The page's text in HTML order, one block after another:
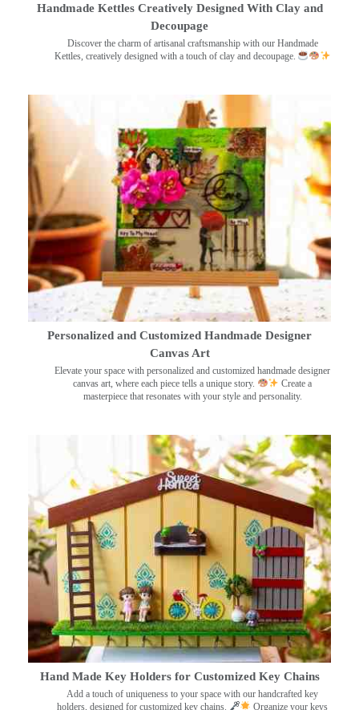
Handmade Kettles Creatively Designed With Clay and
Decoupage
Discover the charm of artisanal craftsmanship with our Handmade
Kettles, creatively designed with a touch of clay and decoupage.
Personalized and Customized Handmade Designer
Canvas Art
Elevate your space with personalized and customized handmade designer
canvas art, where each piece tells a unique story.
Create a
masterpiece that resonates with your style and personality.
Hand Made Key Holders for Customized Key Chains
Add a touch of uniqueness to your space with our handcrafted key
holders, designed for customized key chains.
Organize your keys